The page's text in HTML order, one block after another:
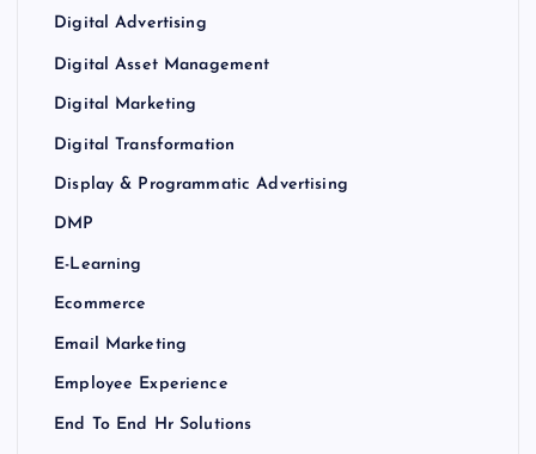
Digital Advertising
Digital Asset Management
Digital Marketing
Digital Transformation
Display & Programmatic Advertising
DMP
E-Learning
Ecommerce
Email Marketing
Employee Experience
End To End Hr Solutions